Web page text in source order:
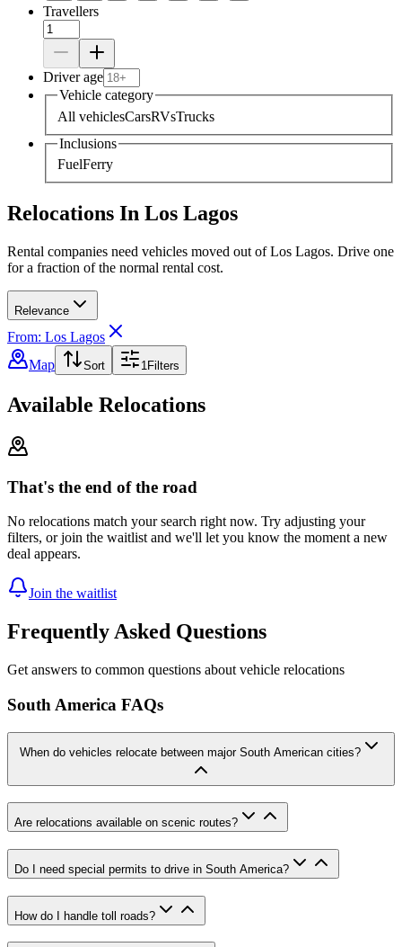
Travellers
Driver age
Vehicle category
All vehiclesCarsRVsTrucks
Inclusions
FuelFerry
Relocations In Los Lagos
Rental companies need vehicles moved out of Los Lagos. Drive one
for a fraction of the normal rental cost.
Relevance
From: Los Lagos
Map
Sort 1Filters
Available Relocations
That's the end of the road
No relocations match your search right now. Try adjusting your
filters, or join the waitlist and we'll let you know the moment a new
deal appears.
Join the waitlist
Frequently Asked Questions
Get answers to common questions about vehicle relocations
South America FAQs
When do vehicles relocate between major South American cities?
Are relocations available on scenic routes?
Do I need special permits to drive in South America?
How do I handle toll roads?